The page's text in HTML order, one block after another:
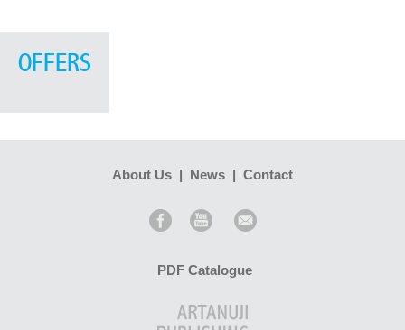
OFFERS
About Us | News | Contact
PDF Catalogue